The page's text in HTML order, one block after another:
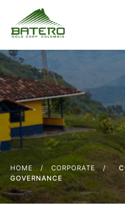
HOME / CORPORATE /
GOVERNANCE